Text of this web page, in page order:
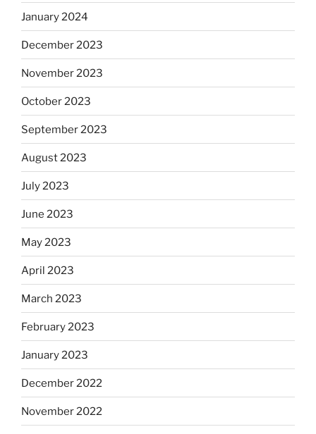
January 2024
December 2023
November 2023
October 2023
September 2023
August 2023
July 2023
June 2023
May 2023
April 2023
March 2023
February 2023
January 2023
December 2022
November 2022